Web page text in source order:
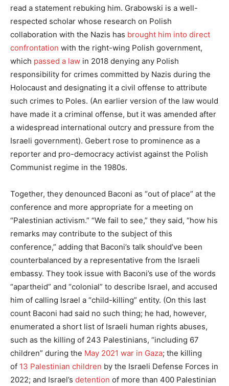
read a statement rebuking him. Grabowski is a well-
respected scholar whose research on Polish
collaboration with the Nazis has brought him into direct
confrontation with the right-wing Polish government,
which passed a law in 2018 denying any Polish
responsibility for crimes committed by Nazis during the
Holocaust and designating it a civil offense to attribute
such crimes to Poles. (An earlier version of the law would
have made it a criminal offense, but it was amended after
a widespread international outcry and pressure from the
Israeli government). Gebert rose to prominence as a
reporter and pro-democracy activist against the Polish
Communist regime in the 1980s.
Together, they denounced Baconi as “out of place” at the
conference and more appropriate for a meeting on
“Palestinian activism.” “We fail to see,” they said, “how his
remarks may contribute to the subject of this
conference,” adding that Baconi’s talk should’ve been
counterbalanced by a representative from the Israeli
embassy. They took issue with Baconi’s use of the words
“apartheid” and “colonial” to describe Israel, and accused
him of calling Israel a “child-killing” entity. (On this last
count Baconi had said no such thing; he had, however,
enumerated a short list of Israeli human rights abuses,
such as the killing of 243 Palestinians, “including 67
children” during the May 2021 war in Gaza; the killing
of 13 Palestinian children by the Israeli Defense Forces in
2022; and Israel’s detention of more than 400 Palestinian